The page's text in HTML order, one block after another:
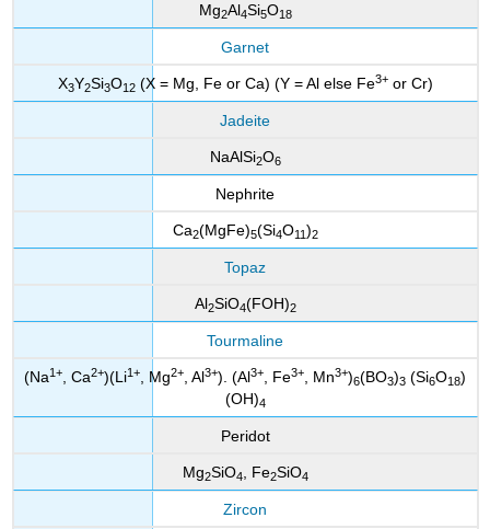
Mg2Al4Si5O18
Garnet
X3Y2Si3O12(X = Mg, Fe or Ca) (Y = Al else Fe3+or Cr)
Jadeite
NaAlSi2O6
Nephrite
Ca2(MgFe)5(Si4O11)2
Topaz
Al2SiO4(FOH)2
Tourmaline
(Na1+ , Ca2+)(Li1+ , Mg2+ , Al3+). (Al3+ , Fe3+ , Mn3+)6(BO3)3 (Si6O18)
(OH)4
Peridot
Mg2SiO4 , Fe2SiO4
Zircon